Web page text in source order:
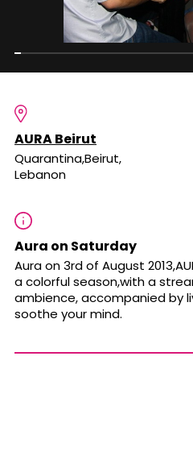
AURA Beirut
Quarantina,Beirut,
Lebanon
Aura on Saturday
Aura on 3rd of August
a colorful season,with a
ambience, accompanied by
soothe your mind.